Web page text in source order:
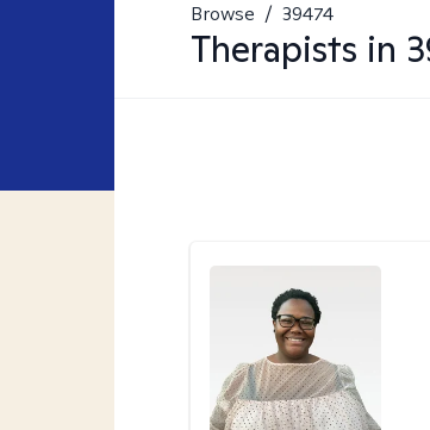
Browse / 39474
Therapists in